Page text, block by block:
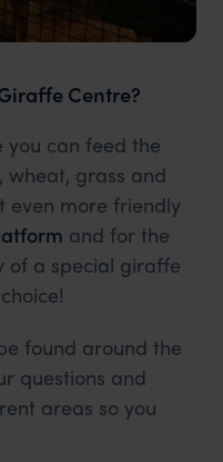
Centre?
you can feed the
wheat, grass and
even more friendly
and for the
of a special giraffe
found around the
questions and
areas so you